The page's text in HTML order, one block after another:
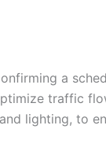
a
traffic
lighting, to